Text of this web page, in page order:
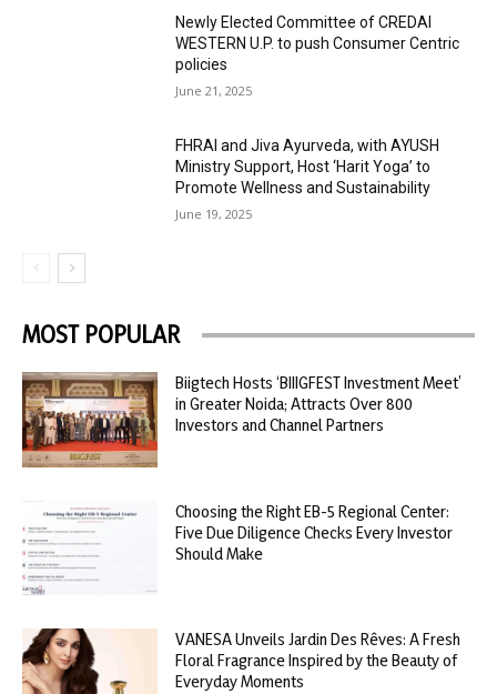
Newly Elected Committee of CREDAI
WESTERN U.P. to push Consumer Centric
policies
June 21, 2025
FHRAI and Jiva Ayurveda, with AYUSH
Ministry Support, Host ‘Harit Yoga’ to
Promote Wellness and Sustainability
June 19, 2025
MOST POPULAR
Biigtech Hosts ‘BIIIGFEST Investment Meet’
in Greater Noida; Attracts Over 800
Investors and Channel Partners
Choosing the Right EB-5 Regional Center:
Five Due Diligence Checks Every Investor
Should Make
VANESA Unveils Jardin Des Rêves: A Fresh
Floral Fragrance Inspired by the Beauty of
Everyday Moments